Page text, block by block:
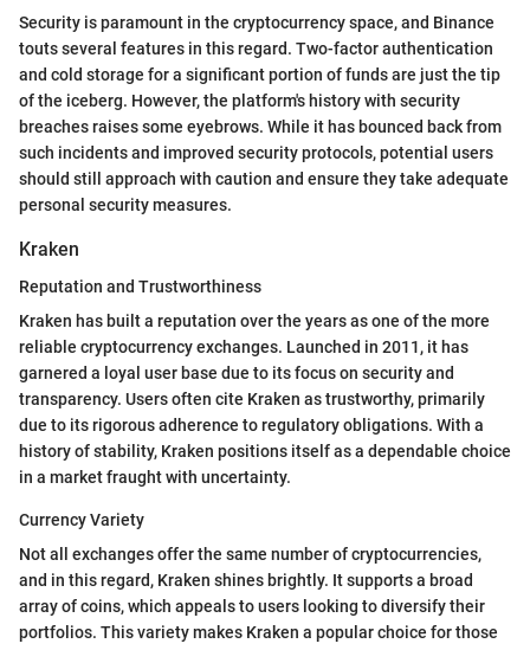
Security is paramount in the cryptocurrency space, and Binance
touts several features in this regard. Two-factor authentication
and cold storage for a significant portion of funds are just the tip
of the iceberg. However, the platform's history with security
breaches raises some eyebrows. While it has bounced back from
such incidents and improved security protocols, potential users
should still approach with caution and ensure they take adequate
personal security measures.
Kraken
Reputation and Trustworthiness
Kraken has built a reputation over the years as one of the more
reliable cryptocurrency exchanges. Launched in 2011, it has
garnered a loyal user base due to its focus on security and
transparency. Users often cite Kraken as trustworthy, primarily
due to its rigorous adherence to regulatory obligations. With a
history of stability, Kraken positions itself as a dependable choice
in a market fraught with uncertainty.
Currency Variety
Not all exchanges offer the same number of cryptocurrencies,
and in this regard, Kraken shines brightly. It supports a broad
array of coins, which appeals to users looking to diversify their
portfolios. This variety makes Kraken a popular choice for those